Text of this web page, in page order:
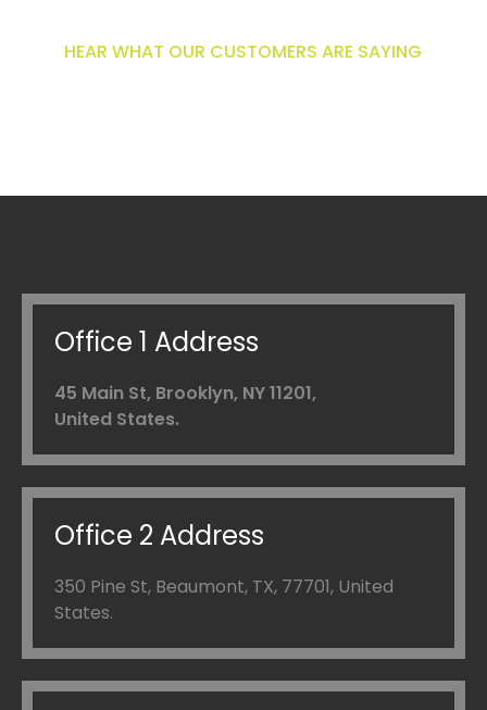
HEAR WHAT OUR CUSTOMERS ARE SAYING
Office 1 Address
45 Main St, Brooklyn, NY 11201,
United States.
Office 2 Address
350 Pine St, Beaumont, TX, 77701, United
States.